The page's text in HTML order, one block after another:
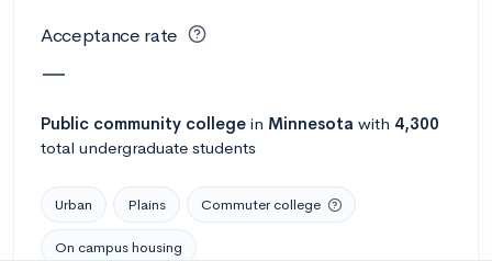
Acceptance rate
—
Public community college in Minnesota with 4,300
total undergraduate students
Urban Plains Commuter college
On campus housing